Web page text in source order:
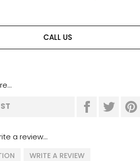
CALL US
a review...
WRITE A REVIEW